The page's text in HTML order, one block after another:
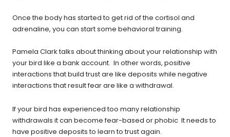
Once the body has started to get rid of the cortisol and
adrenaline, you can start some behavioral training.
Pamela Clark talks about thinking about your relationship with
your bird like a bank account. In other words, positive
interactions that build trust are like deposits while negative
interactions that result fear are like a withdrawal.
If your bird has experienced too many relationship
withdrawals it can become fear-based or phobic It needs to
have positive deposits to learn to trust again.